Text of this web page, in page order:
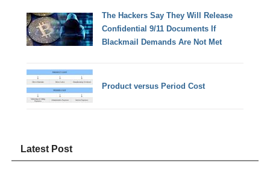
The Hackers Say They Will Release
Confidential 9/11 Documents If
Blackmail Demands Are Not Met
Product versus Period Cost
Latest Post